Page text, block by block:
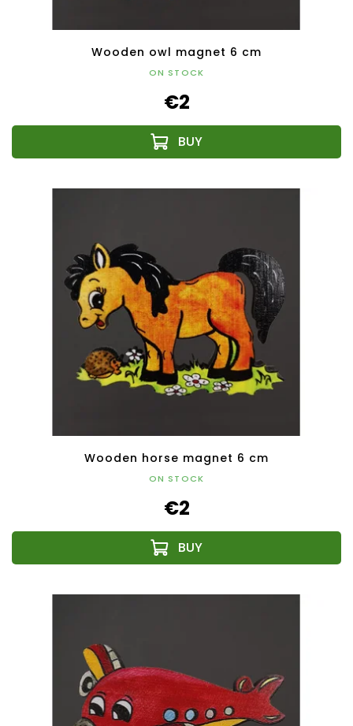
Wooden owl magnet 6 cm
ON STOCK
€2
Wooden horse magnet 6 cm
ON STOCK
€2